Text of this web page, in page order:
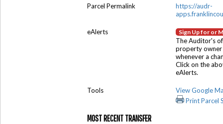
Parcel Permalink
https://audr-
eAlerts Sign Up for or
The Auditor's
property owner
whenever a
Click on the
eAlerts.
Tools
View Google
Print Parcel
MOST RECENT TRANSFER